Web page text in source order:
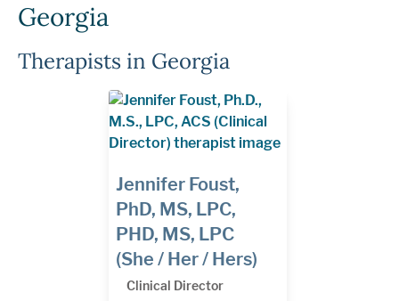
Georgia
Therapists in Georgia
Jennifer Foust,
PhD, MS, LPC,
PHD, MS, LPC
(She / Her / Hers)
Clinical Director